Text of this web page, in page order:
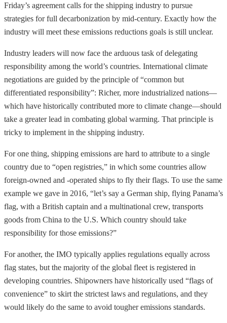
Friday’s agreement calls for the shipping industry to pursue
strategies for full decarbonization by mid-century. Exactly how the
industry will meet these emissions reductions goals is still unclear.
Industry leaders will now face the arduous task of delegating
responsibility among the world’s countries. International climate
negotiations are guided by the principle of “common but
differentiated responsibility”: Richer, more industrialized nations—
which have historically contributed more to climate change—should
take a greater lead in combating global warming. That principle is
tricky to implement in the shipping industry.
For one thing, shipping emissions are hard to attribute to a single
country due to “open registries,” in which some countries allow
foreign-owned and -operated ships to fly their flags. To use the same
example we gave in 2016, “let’s say a German ship, flying Panama’s
flag, with a British captain and a multinational crew, transports
goods from China to the U.S. Which country should take
responsibility for those emissions?”
For another, the IMO typically applies regulations equally across
flag states, but the majority of the global fleet is registered in
developing countries. Shipowners have historically used “flags of
convenience” to skirt the strictest laws and regulations, and they
would likely do the same to avoid tougher emissions standards.